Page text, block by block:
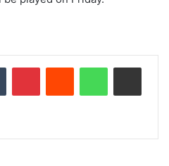
Tumblr PinterestReddit WhatsAppShare via Email